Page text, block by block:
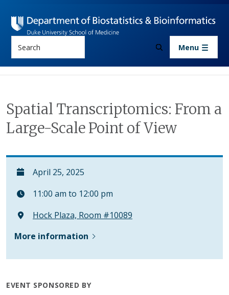
Menu
Spatial Transcriptomics: From a
Large-Scale Point of View
April 25, 2025
11:00 am to 12:00 pm
Hock Plaza, Room #10089
More information
EVENT SPONSORED BY